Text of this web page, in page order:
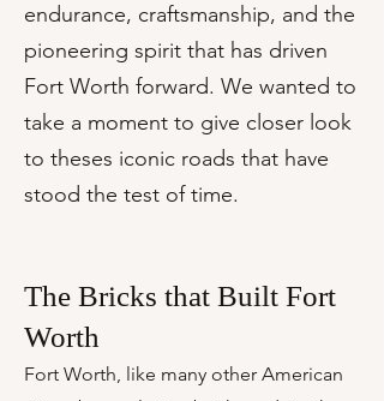
endurance, craftsmanship, and the
pioneering spirit that has driven
Fort Worth forward. We wanted to
take a moment to give closer look
to theses iconic roads that have
stood the test of time.
The Bricks that Built Fort
Worth
Fort Worth, like many other American